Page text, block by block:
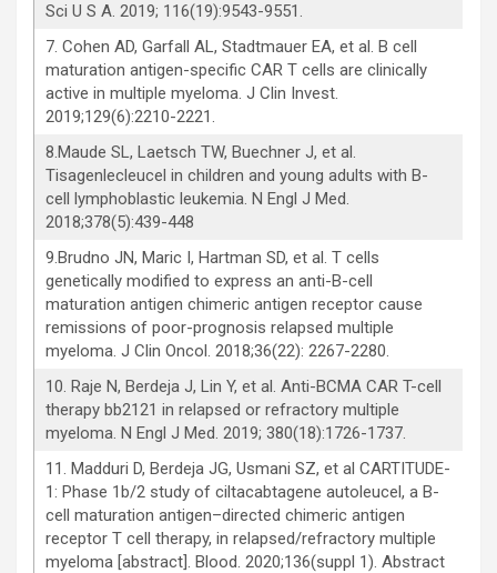
Sci U S A. 2019; 116(19):9543-9551.
7. Cohen AD, Garfall AL, Stadtmauer EA, et al. B cell
maturation antigen-specific CAR T cells are clinically
active in multiple myeloma. J Clin Invest.
2019;129(6):2210-2221.
8.Maude SL, Laetsch TW, Buechner J, et al.
Tisagenlecleucel in children and young adults with B-
cell lymphoblastic leukemia. N Engl J Med.
2018;378(5):439-448
9.Brudno JN, Maric I, Hartman SD, et al. T cells
genetically modified to express an anti-B-cell
maturation antigen chimeric antigen receptor cause
remissions of poor-prognosis relapsed multiple
myeloma. J Clin Oncol. 2018;36(22): 2267-2280.
10. Raje N, Berdeja J, Lin Y, et al. Anti-BCMA CAR T-cell
therapy bb2121 in relapsed or refractory multiple
myeloma. N Engl J Med. 2019; 380(18):1726-1737.
11. Madduri D, Berdeja JG, Usmani SZ, et al CARTITUDE-
1: Phase 1b/2 study of ciltacabtagene autoleucel, a B-
cell maturation antigen–directed chimeric antigen
receptor T cell therapy, in relapsed/refractory multiple
myeloma [abstract]. Blood. 2020;136(suppl 1). Abstract